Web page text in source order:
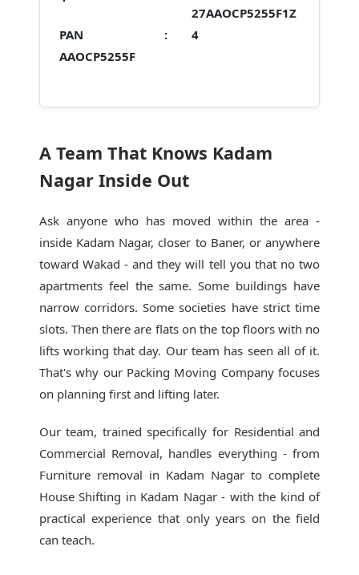
PAN :
AAOCP5255F
27AAOCP5255F1Z
4
A Team That Knows Kadam
Nagar Inside Out
Ask anyone who has moved within the area -
inside Kadam Nagar, closer to Baner, or anywhere
toward Wakad - and they will tell you that no two
apartments feel the same. Some buildings have
narrow corridors. Some societies have strict time
slots. Then there are flats on the top floors with no
lifts working that day. Our team has seen all of it.
That's why our Packing Moving Companyfocuses
on planning first and lifting later.
Our team, trained specifically for Residential and
Commercial Removal, handles everything - from
Furniture removal in Kadam Nagar to complete
House Shifting in Kadam Nagar - with the kind of
practical experience that only years on the field
can teach.